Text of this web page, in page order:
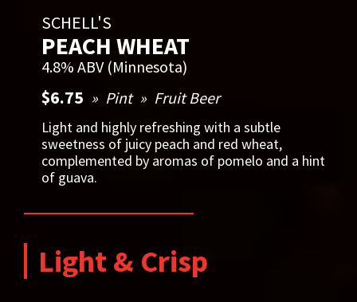
SCHELL'S
PEACH WHEAT
4.8% ABV (Minnesota)
$6.75 Pint Fruit Beer
Light and highly refreshing with a subtle
sweetness of juicy peach and red wheat,
complemented by aromas of pomelo and a hint
of guava.
Light & Crisp